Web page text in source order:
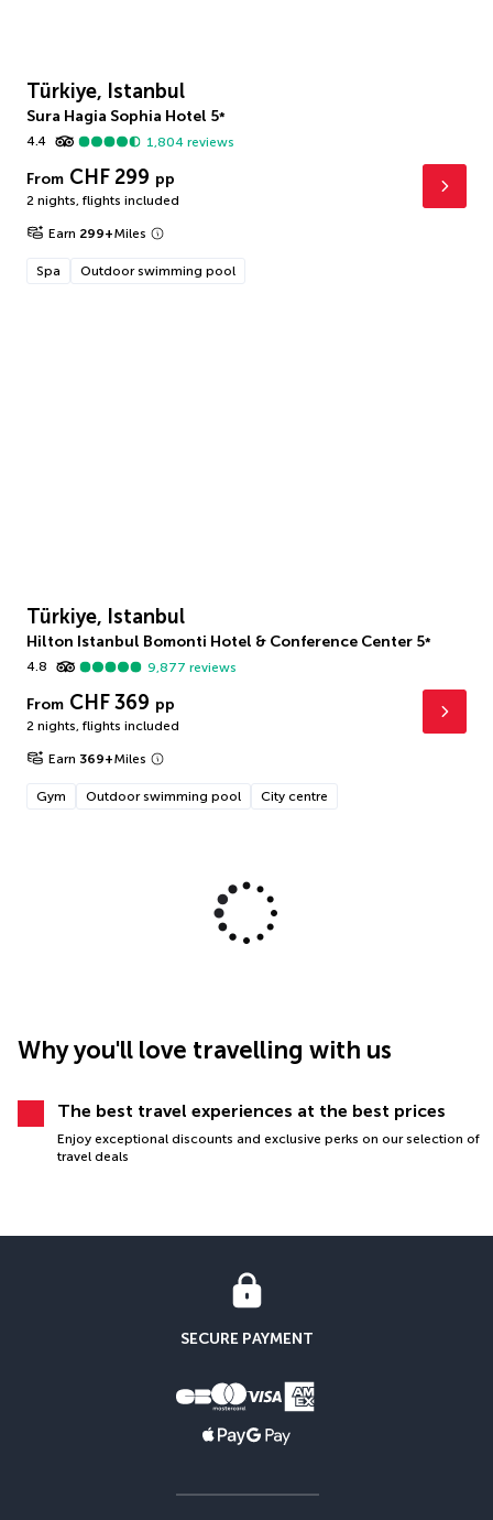
Türkiye, Istanbul
Sura Hagia Sophia Hotel 5*
4.4
1,804 reviews
From CHF 299 pp
2 nights, flights included
Earn 299+Miles
Spa Outdoor swimming pool
Türkiye, Istanbul
Hilton Istanbul Bomonti Hotel & Conference Center 5*
4.8
9,877 reviews
From CHF 369 pp
2 nights, flights included
Earn 369+Miles
Gym Outdoor swimming pool City centre
Why you'll love travelling with us
The best travel experiences at the best prices
Enjoy exceptional discounts and exclusive perks on our selection of
travel deals
SECURE PAYMENT